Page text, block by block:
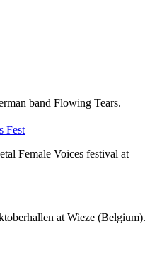
band Flowing Tears.
Fest
Female Voices festival at
at Wieze (Belgium).